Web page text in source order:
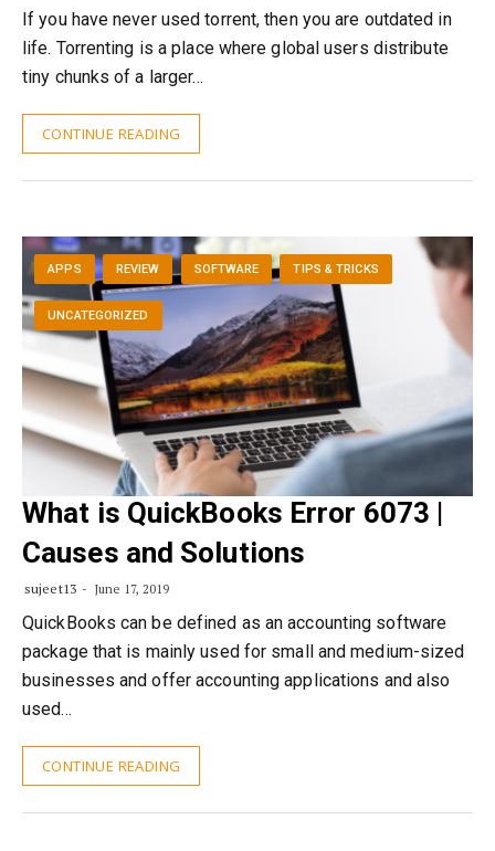
If you have never used torrent, then you are outdated in
life. Torrenting is a place where global users distribute
tiny chunks of a larger…
CONTINUE READING
APPS REVIEW SOFTWARE TIPS & TRICKS
UNCATEGORIZED
What is QuickBooks Error 6073 |
Causes and Solutions
sujeet13 June 17, 2019
QuickBooks can be defined as an accounting software
package that is mainly used for small and medium-sized
businesses and offer accounting applications and also
used…
CONTINUE READING